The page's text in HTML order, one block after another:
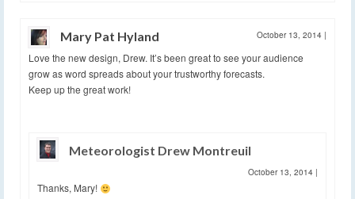
Mary Pat Hyland October 13, 2014 |
Love the new design, Drew. It’s been great to see your audience
grow as word spreads about your trustworthy forecasts.
Keep up the great work!
Meteorologist Drew Montreuil
October 13, 2014 |
Thanks, Mary!